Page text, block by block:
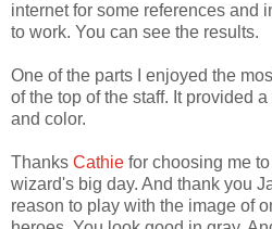
internet for some references and
to work. You can see the results.
One of the parts I enjoyed the
of the top of the staff. It provided
and color.
Thanks Cathie for choosing me
wizard's big day. And thank you
reason to play with the image of